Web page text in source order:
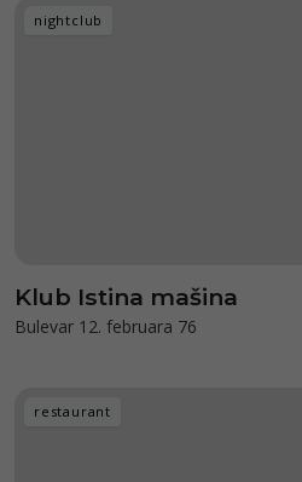
nightclub
Klub Istina mašina
Bulevar 12. februara 76
restaurant